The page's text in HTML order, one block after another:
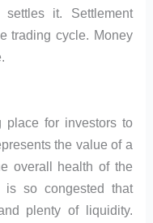
it. Settlement
trading cycle. Money
place for investors to
the value of a
overall health of the
is so congested that
plenty of liquidity.